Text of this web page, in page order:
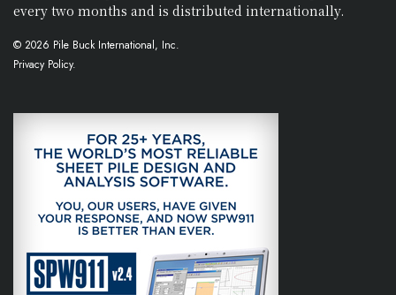
every two months and is distributed internationally.
© 2026 Pile Buck International, Inc.
Privacy Policy.